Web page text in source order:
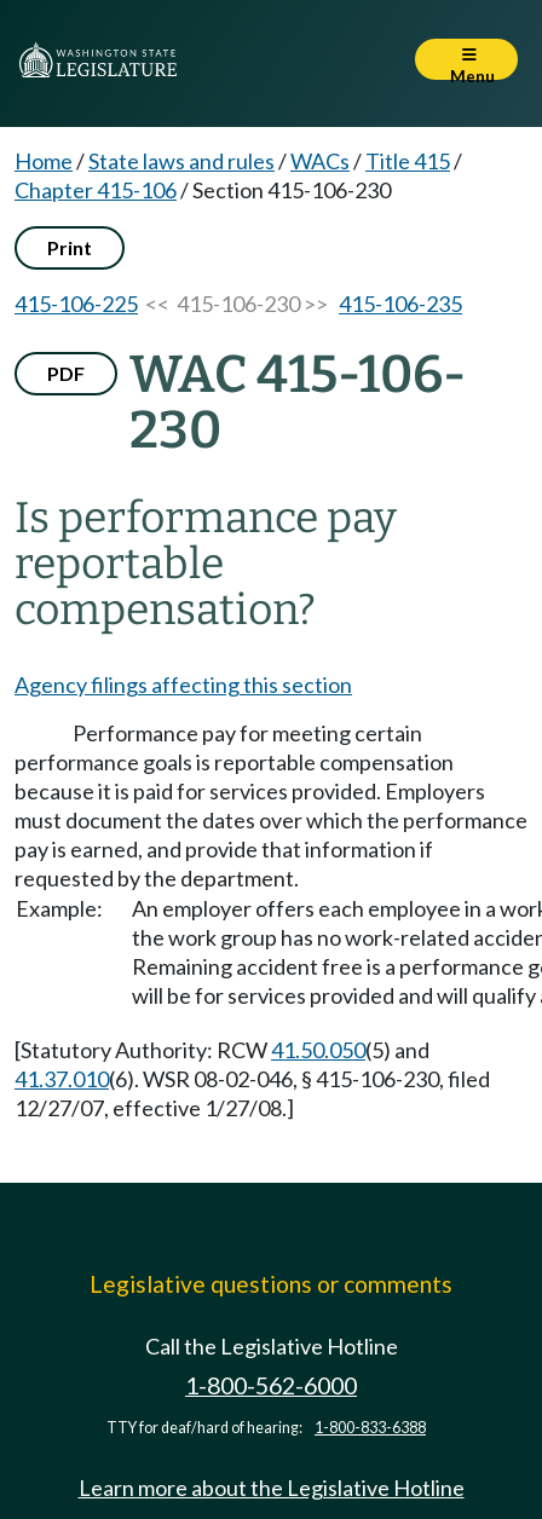
Menu
Home/State laws and rules/WACs/Title 415/
Chapter 415-106/Section 415-106-230
Print
415-106-225 << 415-106-230 >> 415-106-235
PDF
WAC 415-106-
230
Is performance pay
reportable
compensation?
Agency filings affecting this section
Performance pay for meeting certain
performance goals is reportable compensation
because it is paid for services provided. Employers
must document the dates over which the performance
pay is earned, and provide that information if
requested by the department.
Example:
An employer offers each employee in a
the work group has no work-related
Remaining accident free is a performance
will be for services provided and will
[Statutory Authority: RCW41.50.050(5) and
41.37.010(6). WSR 08-02-046, § 415-106-230, filed
12/27/07, effective 1/27/08.]
Legislative questions or comments
Call the Legislative Hotline
1-800-562-6000
TTY for deaf/hard of hearing: 1-800-833-6388
Learn more about the Legislative Hotline